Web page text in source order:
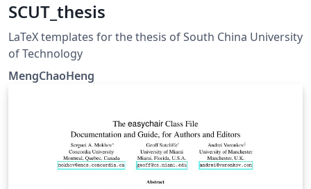
SCUT_thesis
LaTeX templates for the thesis of South China University
of Technology
MengChaoHeng